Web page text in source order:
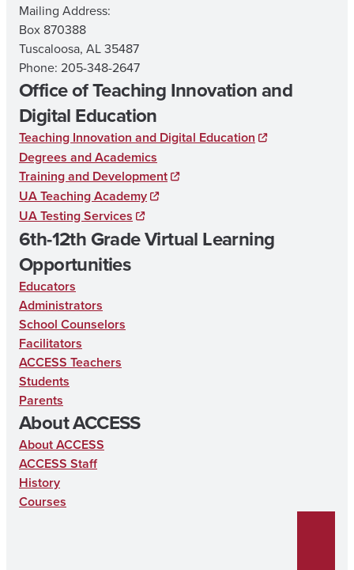
Mailing Address:
Box 870388
Tuscaloosa, AL 35487
Phone: 205-348-2647
Office of Teaching Innovation and
Digital Education
Teaching Innovation and Digital Education
Degrees and Academics
Training and Development
UA Teaching Academy
UA Testing Services
6th-12th Grade Virtual Learning
Opportunities
Educators
Administrators
School Counselors
Facilitators
ACCESS Teachers
Students
Parents
About ACCESS
About ACCESS
ACCESS Staff
History
Courses